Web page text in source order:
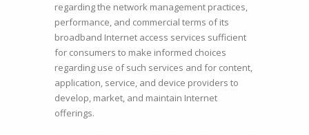
regarding the network management practices,
performance, and commercial terms of its
broadband Internet access services sufficient
for consumers to make informed choices
regarding use of such services and for content,
application, service, and device providers to
develop, market, and maintain Internet
offerings.